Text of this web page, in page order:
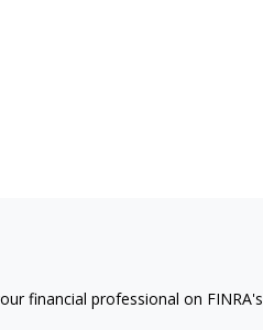
financial professional on FINRA's